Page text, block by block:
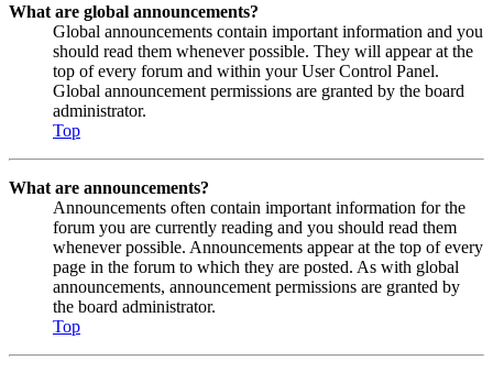
What are global announcements?
Global announcements contain important information and you
should read them whenever possible. They will appear at the
top of every forum and within your User Control Panel.
Global announcement permissions are granted by the board
administrator.
Top
What are announcements?
Announcements often contain important information for the
forum you are currently reading and you should read them
whenever possible. Announcements appear at the top of every
page in the forum to which they are posted. As with global
announcements, announcement permissions are granted by
the board administrator.
Top